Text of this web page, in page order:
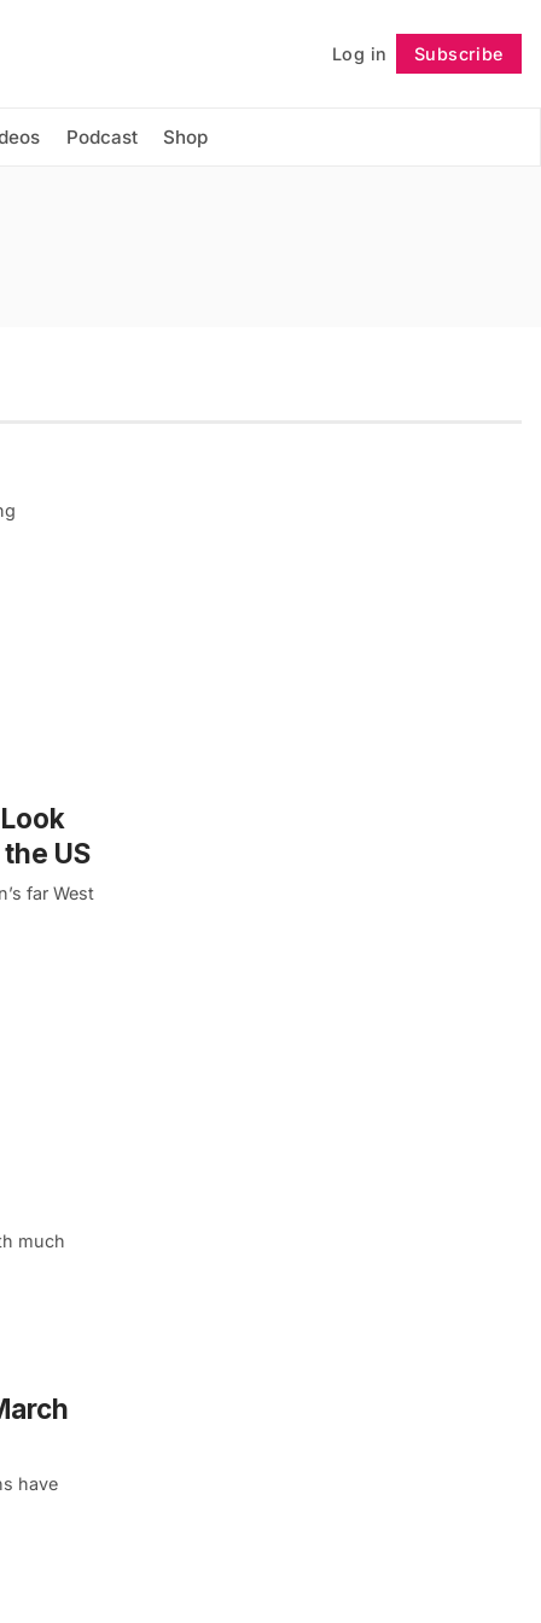
Log in Subscribe
Podcast Shop
Follow
US
far West
much
have